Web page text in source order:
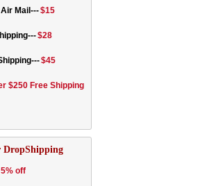
Mail---$15
$28
$45
$250 Free Shipping
DropShipping
off